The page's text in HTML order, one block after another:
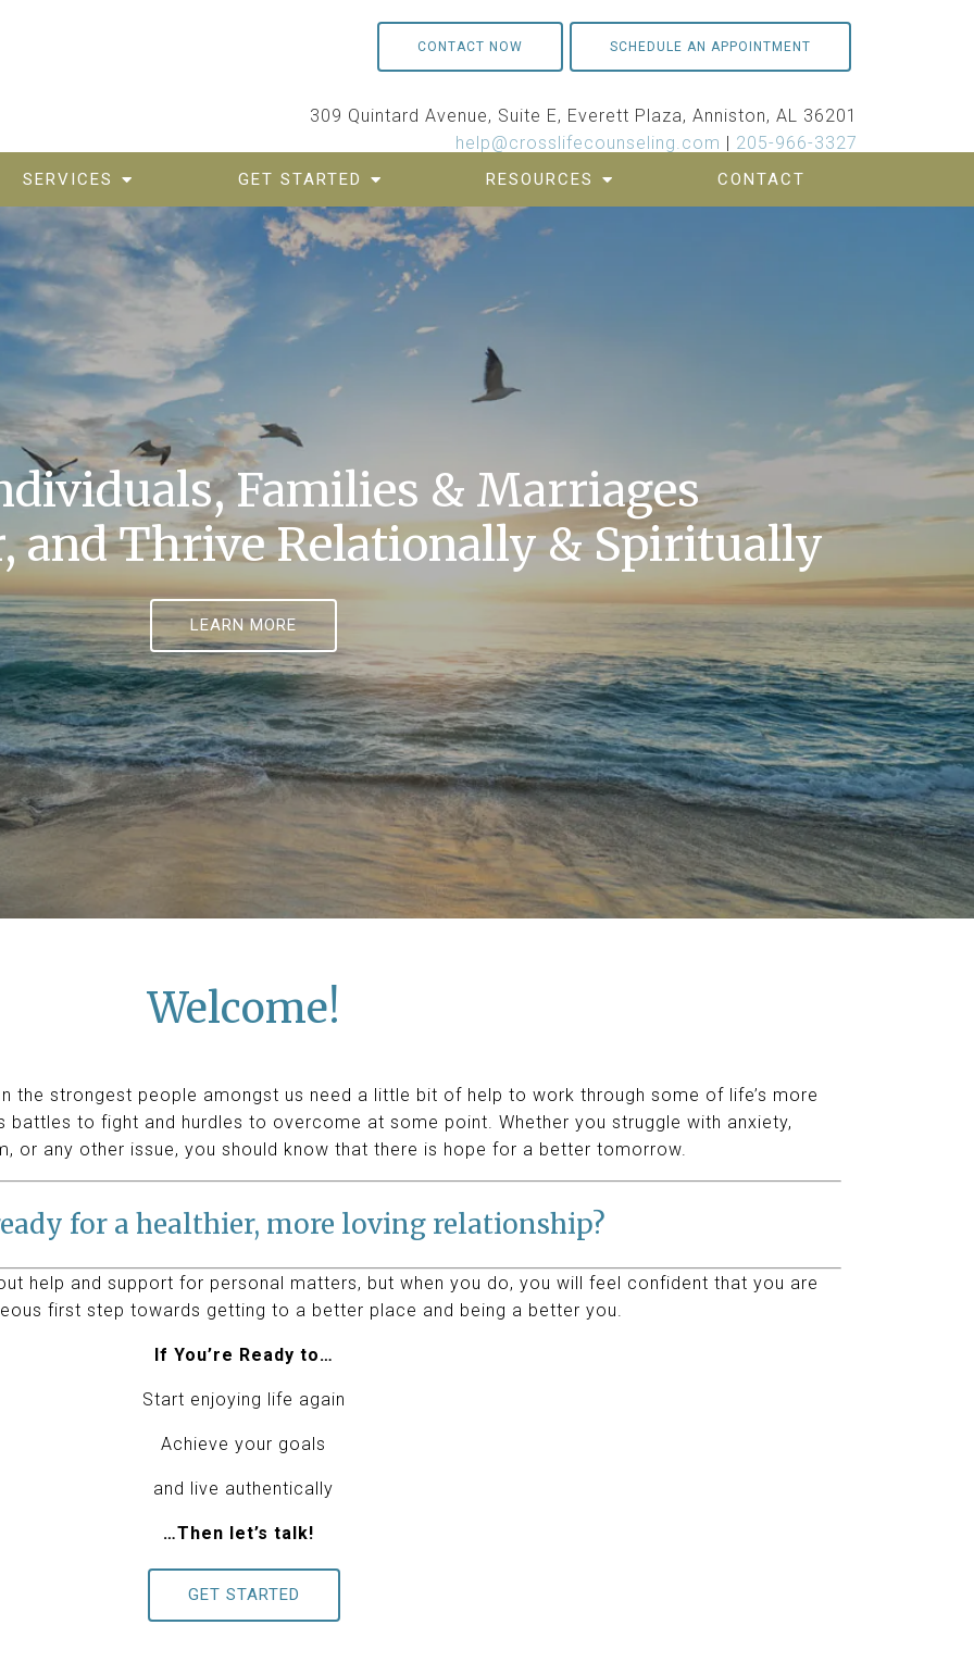
SERVICES GET STARTED RESOURCES CONTACT
CONTACT NOW SCHEDULE AN APPOINTMENT
309 Quintard Avenue, Suite E, Everett Plaza, Anniston, AL 36201
help@crosslifecounseling.com | 205-966-3327
Families & Marriages
and Thrive Relationally & Spiritually
LEARN MORE
Welcome!
the strongest people amongst us need a little bit of help to work through some of life’s more
battles to fight and hurdles to overcome at some point. Whether you struggle with anxiety,
or any other issue, you should know that there is hope for a better tomorrow.
for a healthier, more loving relationship?
help and support for personal matters, but when you do, you will feel confident that you are
first step towards getting to a better place and being a better you.
If You’re Ready to…
Start enjoying life again
Achieve your goals
and live authentically
…Then let’s talk!
GET STARTED